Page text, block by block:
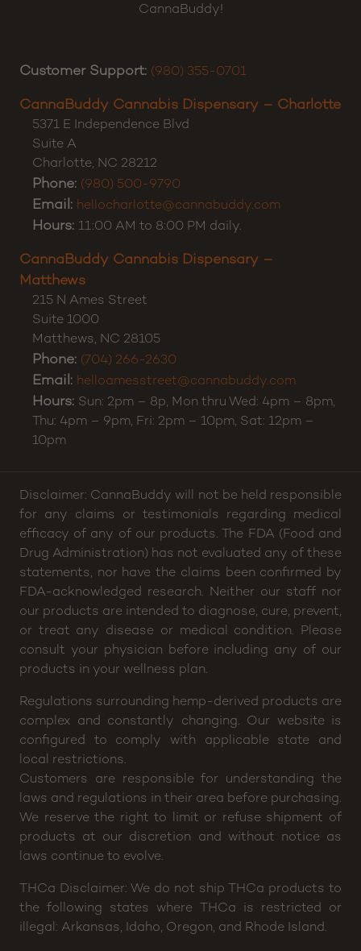
CannaBuddy!
Customer Support: (980) 355-0701
CannaBuddy Cannabis Dispensary – Charlotte
5371 E Independence Blvd
Suite A
Charlotte, NC 28212
Phone: (980) 500-9790
Email: hellocharlotte@cannabuddy.com
Hours: 11:00 AM to 8:00 PM daily.
CannaBuddy Cannabis Dispensary –
Matthews
215 N Ames Street
Suite 1000
Matthews, NC 28105
Phone: (704) 266-2630
Email: helloamesstreet@cannabuddy.com
Hours: Sun: 2pm – 8p, Mon thru Wed: 4pm – 8pm,
Thu: 4pm – 9pm, Fri: 2pm – 10pm, Sat: 12pm –
10pm
Disclaimer: CannaBuddy will not be held responsible
for any claims or testimonials regarding medical
efficacy of any of our products. The FDA (Food and
Drug Administration) has not evaluated any of these
statements, nor have the claims been confirmed by
FDA-acknowledged research. Neither our staff nor
our products are intended to diagnose, cure, prevent,
or treat any disease or medical condition. Please
consult your physician before including any of our
products in your wellness plan.
Regulations surrounding hemp-derived products are
complex and constantly changing. Our website is
configured to comply with applicable state and
local restrictions.
Customers are responsible for understanding the
laws and regulations in their area before purchasing.
We reserve the right to limit or refuse shipment of
products at our discretion and without notice as
laws continue to evolve.
THCa Disclaimer: We do not ship THCa products to
the following states where THCa is restricted or
illegal: Arkansas, Idaho, Oregon, and Rhode Island.